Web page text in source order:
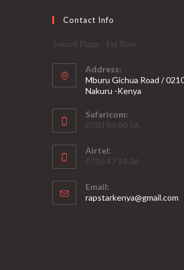
Contact Info
Sokoni Plaza - 1st floor
Address:
Mburu Gichua Road /
Nakuru -Kenya
Safaricom:
0703 84 80 56
Airtel:
0736 47 84 36
Email:
rapstarkenya@gmail.com